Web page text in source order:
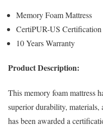
Memory Foam Mattress
CertiPUR-US Certification
10 Years Warranty
Product Description:
This memory foam mattress
superior durability, materials,
has been awarded a